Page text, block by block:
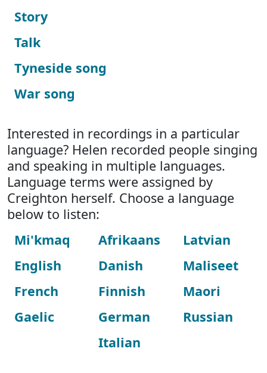
Story
Talk
Tyneside song
War song
Interested in recordings in a particular
language? Helen recorded people singing
and speaking in multiple languages.
Language terms were assigned by
Creighton herself. Choose a language
below to listen:
Mi'kmaq
English
French
Gaelic
Afrikaans
Danish
Finnish
German
Italian
Latvian
Maliseet
Maori
Russian